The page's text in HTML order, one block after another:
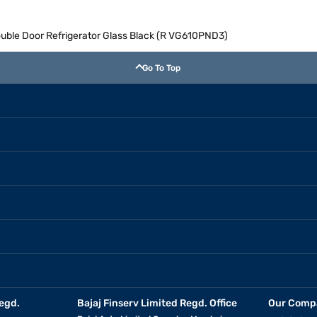
Door Refrigerator Glass Black (R VG610PND3)
Go To Top
Bajaj Finserv Limited Regd. Office
Our